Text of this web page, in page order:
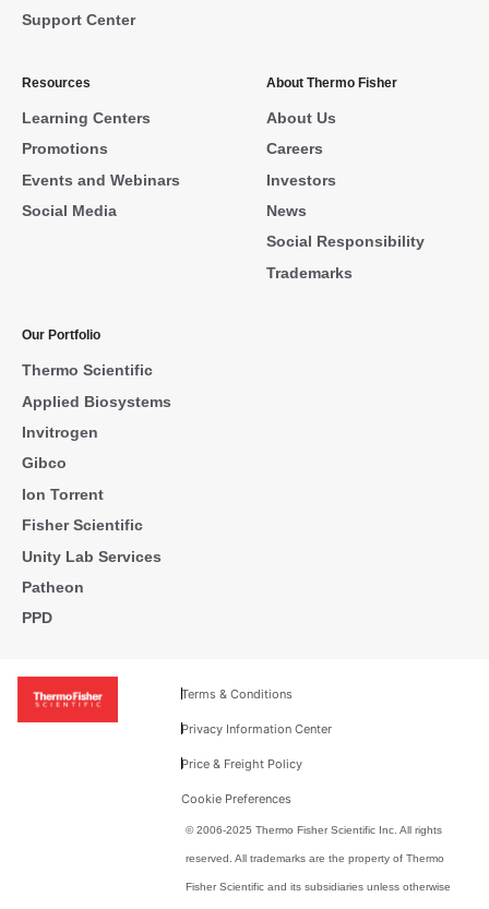
Support Center
Resources
Learning Centers
Promotions
Events and Webinars
Social Media
About Thermo Fisher
About Us
Careers
Investors
News
Social Responsibility
Trademarks
Our Portfolio
Thermo Scientific
Applied Biosystems
Invitrogen
Gibco
Ion Torrent
Fisher Scientific
Unity Lab Services
Patheon
PPD
Terms & Conditions
Privacy Information Center
Price & Freight Policy
Cookie Preferences
© 2006-2025 Thermo Fisher Scientific Inc. All rights
reserved. All trademarks are the property of Thermo
Fisher Scientific and its subsidiaries unless otherwise